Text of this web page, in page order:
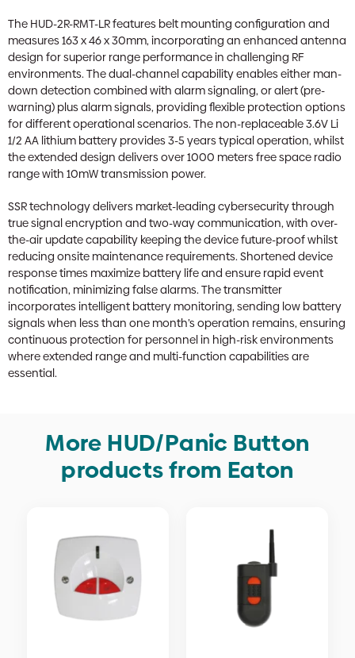
The HUD-2R-RMT-LR features belt mounting configuration and
measures 163 x 46 x 30mm, incorporating an enhanced antenna
design for superior range performance in challenging RF
environments. The dual-channel capability enables either man-
down detection combined with alarm signaling, or alert (pre-
warning) plus alarm signals, providing flexible protection options
for different operational scenarios. The non-replaceable 3.6V Li
1/2 AA lithium battery provides 3-5 years typical operation, whilst
the extended design delivers over 1000 meters free space radio
range with 10mW transmission power.
SSR technology delivers market-leading cybersecurity through
true signal encryption and two-way communication, with over-
the-air update capability keeping the device future-proof whilst
reducing onsite maintenance requirements. Shortened device
response times maximize battery life and ensure rapid event
notification, minimizing false alarms. The transmitter
incorporates intelligent battery monitoring, sending low battery
signals when less than one month’s operation remains, ensuring
continuous protection for personnel in high-risk environments
where extended range and multi-function capabilities are
essential.
More HUD/Panic Button
products from Eaton